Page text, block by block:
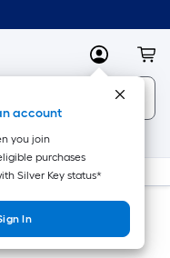
MyLowes
account
you join
purchases
Silver Key status*
In